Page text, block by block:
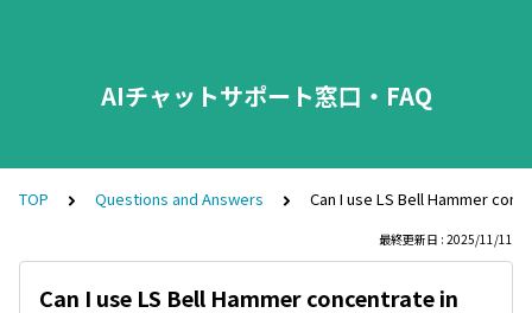
AIチャットサポート窓口・FAQ
TOP Questions and Answers Can I use LS Bell Hammer
最終更新日 : 2025/11/11
Can I use LS Bell Hammer concentrate in